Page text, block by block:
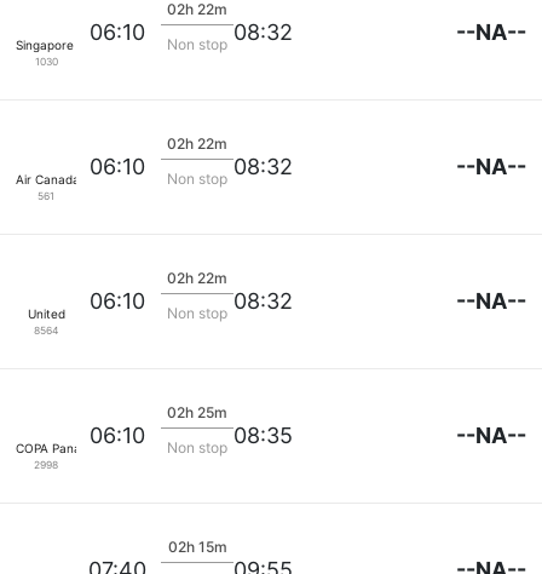
Singapore Airlines
1030
06:10
02h 22m
Non stop 08:32 --NA--
Air Canada
561
06:10
02h 22m
Non stop 08:32 --NA--
United
8564
06:10
02h 22m
Non stop 08:32 --NA--
COPA Panama
2998
06:10
02h 25m
Non stop 08:35 --NA--
02h 15m